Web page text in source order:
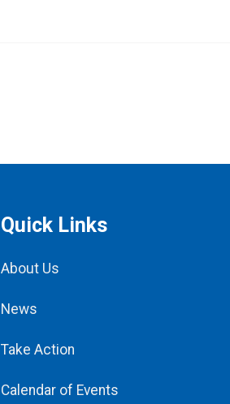
Quick Links
About Us
News
Take Action
Calendar of Events